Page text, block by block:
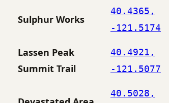
Sulphur Works
40.4365,
-121.5174
Lassen Peak
Summit Trail
40.4921,
-121.5077
40.5028,